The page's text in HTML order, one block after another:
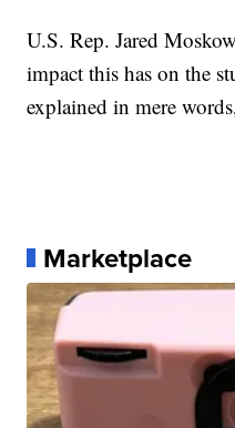
U.S. Rep. Jared
impact this has on the
explained in mere
Marketplace